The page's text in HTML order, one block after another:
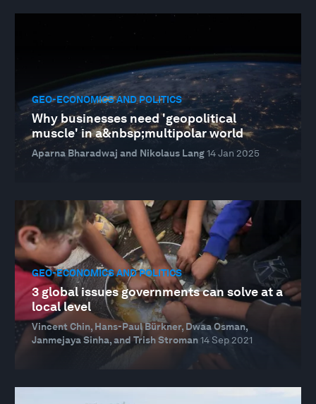
GEO-ECONOMICS AND POLITICS
Why businesses need 'geopolitical
muscle' in a&nbsp;multipolar world
Aparna Bharadwaj and Nikolaus Lang14 Jan 2025
GEO-ECONOMICS AND POLITICS
3 global issues governments can solve at a
local level
Vincent Chin, Hans-Paul Bürkner, Dwaa Osman,
Janmejaya Sinha, and Trish Stroman14 Sep 2021